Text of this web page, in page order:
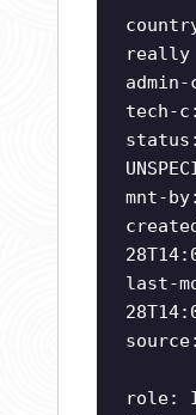
really
admin-
tech-
status:
mnt-by:
last-
role: